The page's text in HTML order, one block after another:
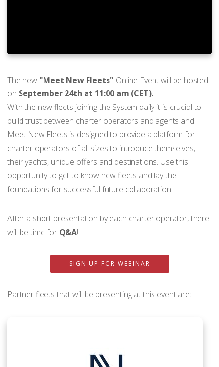
The new "Meet New Fleets" Online Event will be hosted
on September 24th at 11:00 am (CET).
With the new fleets joining the System daily it is crucial to
build trust between charter operators and agents and
Meet New Fleets is designed to provide a platform for
charter operators of all sizes to introduce themselves,
their yachts, unique offers and destinations. Use this
opportunity to get to know new fleets and lay the
foundations for successful future collaboration.
After a short presentation by each charter operator, there
will be time for Q&A!
SIGN UP FOR WEBINAR
Partner fleets that will be presenting at this event are: